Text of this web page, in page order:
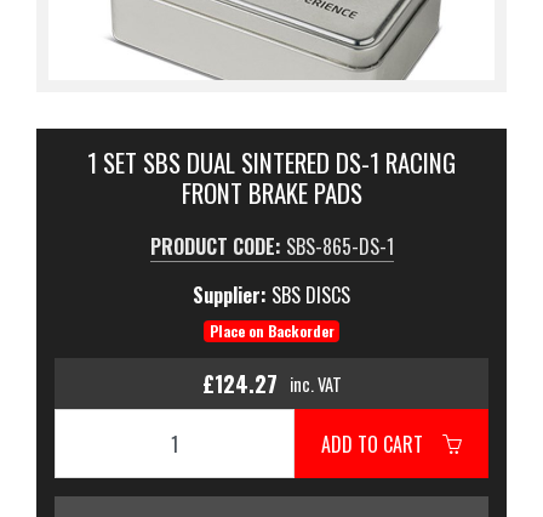
1 SET SBS DUAL SINTERED DS-1 RACING
FRONT BRAKE PADS
PRODUCT CODE: SBS-865-DS-1
Supplier: SBS DISCS
Place on Backorder
£124.27 inc. VAT
ADD TO CART